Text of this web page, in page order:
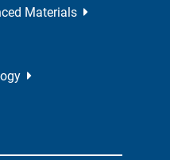
Materials